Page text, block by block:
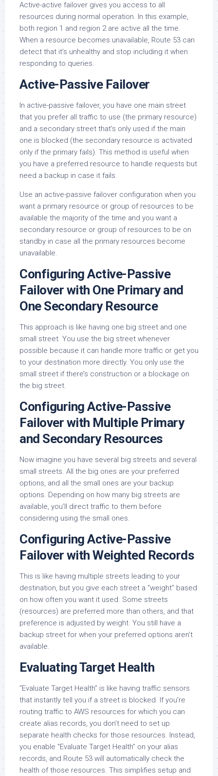
Active-active failover gives you access to all
resources during normal operation. In this example,
both region 1 and region 2 are active all the time.
When a resource becomes unavailable, Route 53 can
detect that it’s unhealthy and stop including it when
responding to queries.
Active-Passive Failover
In active-passive failover, you have one main street
that you prefer all traffic to use (the primary resource)
and a secondary street that’s only used if the main
one is blocked (the secondary resource is activated
only if the primary fails). This method is useful when
you have a preferred resource to handle requests but
need a backup in case it fails.
Use an active-passive failover configuration when you
want a primary resource or group of resources to be
available the majority of the time and you want a
secondary resource or group of resources to be on
standby in case all the primary resources become
unavailable.
Configuring Active-Passive
Failover with One Primary and
One Secondary Resource
This approach is like having one big street and one
small street. You use the big street whenever
possible because it can handle more traffic or get you
to your destination more directly. You only use the
small street if there’s construction or a blockage on
the big street.
Configuring Active-Passive
Failover with Multiple Primary
and Secondary Resources
Now imagine you have several big streets and several
small streets. All the big ones are your preferred
options, and all the small ones are your backup
options. Depending on how many big streets are
available, you’ll direct traffic to them before
considering using the small ones.
Configuring Active-Passive
Failover with Weighted Records
This is like having multiple streets leading to your
destination, but you give each street a “weight” based
on how often you want it used. Some streets
(resources) are preferred more than others, and that
preference is adjusted by weight. You still have a
backup street for when your preferred options aren’t
available.
Evaluating Target Health
“Evaluate Target Health” is like having traffic sensors
that instantly tell you if a street is blocked. If you’re
routing traffic to AWS resources for which you can
create alias records, you don’t need to set up
separate health checks for those resources. Instead,
you enable “Evaluate Target Health” on your alias
records, and Route 53 will automatically check the
health of those resources. This simplifies setup and